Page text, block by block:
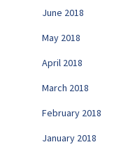
June 2018
May 2018
April 2018
March 2018
February 2018
January 2018